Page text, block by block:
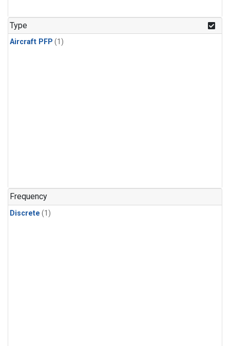
Type
Aircraft PFP (1)
Frequency
Discrete (1)